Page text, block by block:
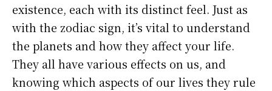
existence, each with its distinct feel. Just as
with the zodiac sign, it’s vital to understand
the planets and how they affect your life.
They all have various effects on us, and
knowing which aspects of our lives they rule